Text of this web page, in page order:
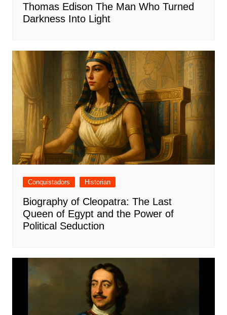
Thomas Edison The Man Who Turned
Darkness Into Light
Conquistadors Historian
Biography of Cleopatra: The Last
Queen of Egypt and the Power of
Political Seduction